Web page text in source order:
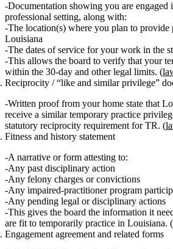
Documentation showing you are engaged
professional setting, along with:
The location(s) where you plan to provide
Louisiana
The dates of service for your work in the
This allows the board to verify that your
within the 30‑day and other legal limits. (
Reciprocity / “like and similar privilege”
Written proof from your home state that
receive a similar temporary practice
statutory reciprocity requirement for TR. (
Fitness and history statement
A narrative or form attesting to:
Any past disciplinary action
Any felony charges orconvictions
Any impaired‑practitioner program
Any pending legal or disciplinary actions
This gives the board the information it
are fit to temporarily practice in Louisiana. (
Engagement agreement and related forms